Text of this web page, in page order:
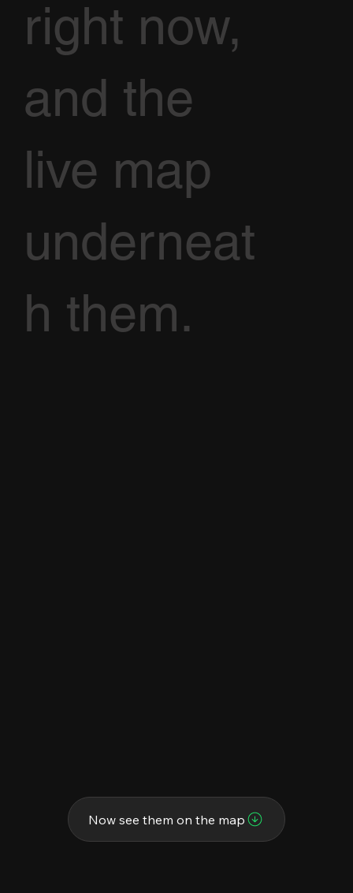
Now see them on the map
right now,
and the
live map
underneat
h them.